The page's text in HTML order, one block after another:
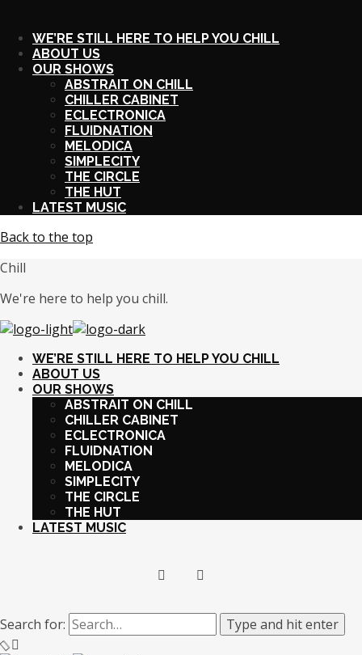
WE’RE STILL HERE TO HELP YOU CHILL
ABOUT US
OUR SHOWS
ABSTRAIT ON CHILL
CHILLER CABINET
ECLECTRONICA
FLUIDNATION
MELODICA
SIMPLECITY
THE CIRCLE
THE HUT
LATEST MUSIC
Back to the top
Chill
We're here to help you chill.
WE’RE STILL HERE TO HELP YOU CHILL
ABOUT US
OUR SHOWS
ABSTRAIT ON CHILL
CHILLER CABINET
ECLECTRONICA
FLUIDNATION
MELODICA
SIMPLECITY
THE CIRCLE
THE HUT
LATEST MUSIC
Search for: Type and hit enter